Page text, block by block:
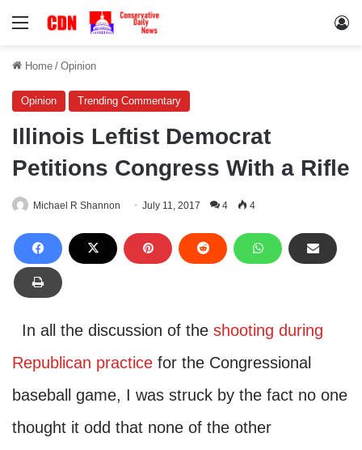
Menu
Home / Opinion
Opinion Trending Commentary
Illinois Leftist Democrat
Petitions Congress With a Rifle
Michael R Shannon July 11, 2017 4 4
In all the discussion of the shooting during
Republican practice for the Congressional
baseball game, I was struck by the fact no one
thought it odd that none of the other